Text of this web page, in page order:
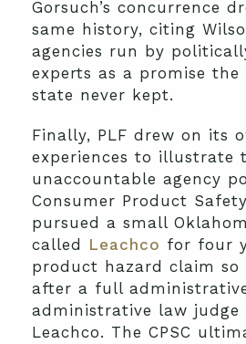
Gorsuch’s concurrence
same history, citing
agencies run by
experts as a promise
state never kept.
Finally, PLF drew on its
experiences to illustrate
unaccountable agency
Consumer Product
pursued a small
called Leachco for four
product hazard claim so
after a full
administrative law judge
Leachco. The CPSC